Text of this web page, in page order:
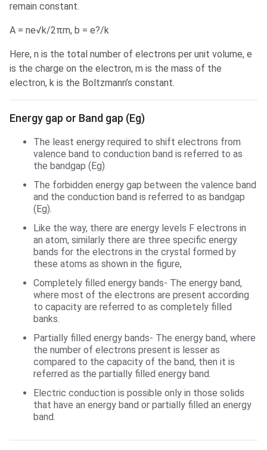
remain constant.
A = ne√k/2πm, b = e?/k
Here, n is the total number of electrons per unit volume, e
is the charge on the electron, m is the mass of the
electron, k is the Boltzmann’s constant.
Energy gap or Band gap (Eg)
The least energy required to shift electrons from
valence band to conduction band is referred to as
the bandgap (Eg)
The forbidden energy gap between the valence band
and the conduction band is referred to as bandgap
(Eg).
Like the way, there are energy levels F electrons in
an atom, similarly there are three specific energy
bands for the electrons in the crystal formed by
these atoms as shown in the figure,
Completely filled energy bands- The energy band,
where most of the electrons are present according
to capacity are referred to as completely filled
banks.
Partially filled energy bands- The energy band, where
the number of electrons present is lesser as
compared to the capacity of the band, then it is
referred as the partially filled energy band.
Electric conduction is possible only in those solids
that have an energy band or partially filled an energy
band.